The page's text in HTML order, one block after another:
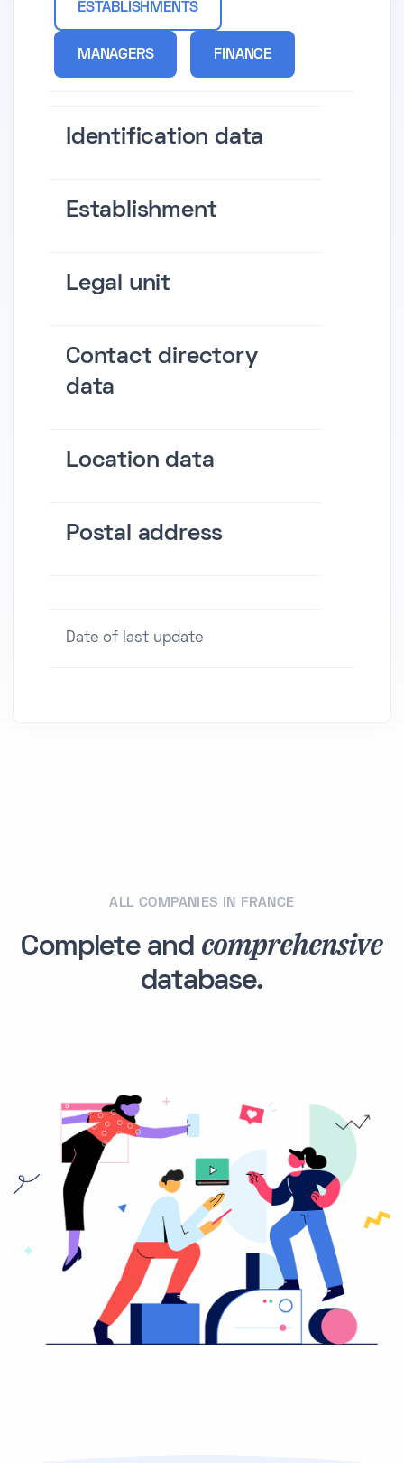
ESTABLISHMENTS
MANAGERS FINANCE
Identification data
Establishment
Legal unit
Contact directory
data
Location data
Postal address
Date of last update
ALL COMPANIES IN FRANCE
Complete and comprehensive
database.